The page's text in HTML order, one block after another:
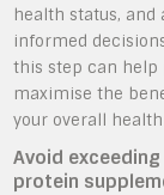
health status,
informed
this step can help
maximise the
your overall
Avoid
protein